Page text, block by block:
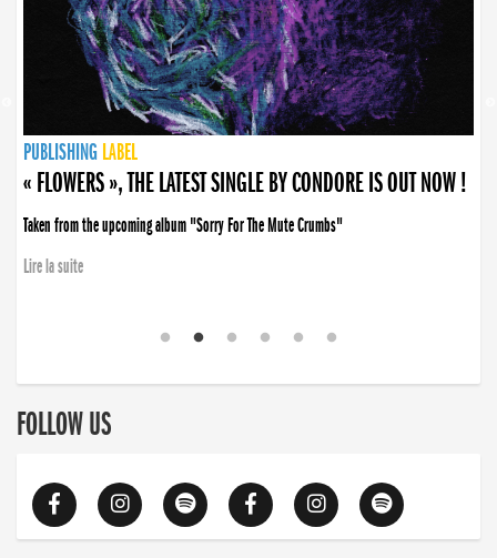
PUBLISHING LABEL
PUBLISHING LABEL
« FLOWERS », THE LATEST SINGLE BY CONDORE IS OUT NOW !
Taken from the upcoming album "Sorry For The Mute Crumbs"
Lire la suite
PUBLISHING LABEL
LABEL
PUBLISHING LABEL
LABEL
FOLLOW US